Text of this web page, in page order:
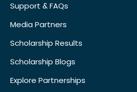
Support & FAQs
Media Partners
Scholarship Results
Scholarship Blogs
Explore Partnerships